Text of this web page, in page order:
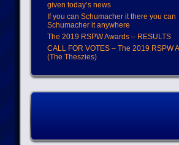
given today’s news
If you can Schumacher it there you can
Schumacher it anywhere
The 2019 RSPW Awards – RESULTS
CALL FOR VOTES – The 2019 RSPW
(The Theszies)